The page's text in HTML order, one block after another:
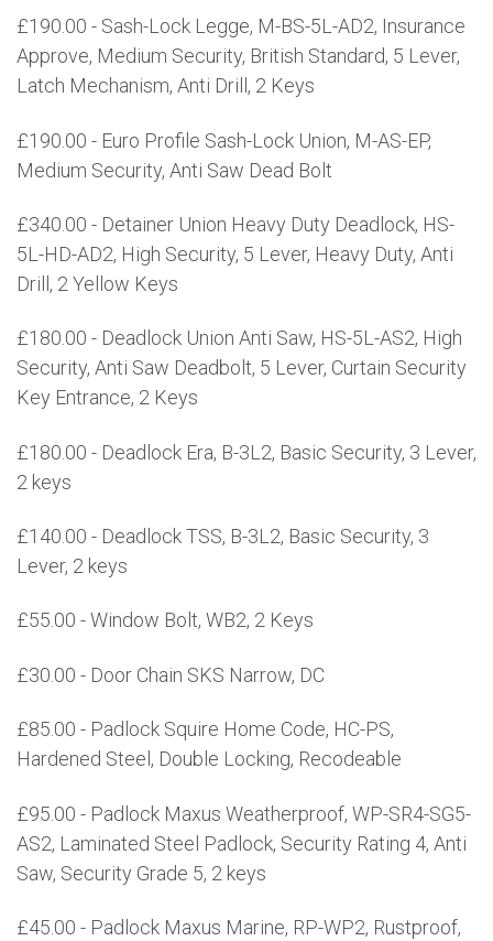
£190.00 - Sash-Lock Legge, M-BS-5L-AD2, Insurance
Approve, Medium Security, British Standard, 5 Lever,
Latch Mechanism, Anti Drill, 2 Keys
£190.00 - Euro Profile Sash-Lock Union, M-AS-EP,
Medium Security, Anti Saw Dead Bolt
£340.00 - Detainer Union Heavy Duty Deadlock, HS-
5L-HD-AD2, High Security, 5 Lever, Heavy Duty, Anti
Drill, 2 Yellow Keys
£180.00 - Deadlock Union Anti Saw, HS-5L-AS2, High
Security, Anti Saw Deadbolt, 5 Lever, Curtain Security
Key Entrance, 2 Keys
£180.00 - Deadlock Era, B-3L2, Basic Security, 3 Lever,
2 keys
£140.00 - Deadlock TSS, B-3L2, Basic Security, 3
Lever, 2 keys
£55.00 - Window Bolt, WB2, 2 Keys
£30.00 - Door Chain SKS Narrow, DC
£85.00 - Padlock Squire Home Code, HC-PS,
Hardened Steel, Double Locking, Recodeable
£95.00 - Padlock Maxus Weatherproof, WP-SR4-SG5-
AS2, Laminated Steel Padlock, Security Rating 4, Anti
Saw, Security Grade 5, 2 keys
£45.00 - Padlock Maxus Marine, RP-WP2, Rustproof,